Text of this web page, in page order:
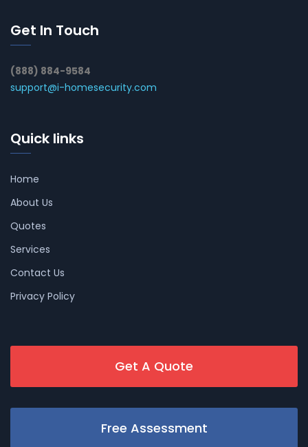
Get In Touch
(888) 884-9584
support@i-homesecurity.com
Quick links
Home
About Us
Quotes
Services
Contact Us
Privacy Policy
Get A Quote
Free Assessment